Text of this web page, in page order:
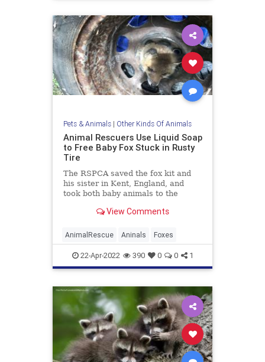
Pets & Animals| Other Kinds Of Animals
Animal Rescuers Use Liquid Soap
to Free Baby Fox Stuck in Rusty
Tire
The RSPCA saved the fox kit and
his sister in Kent, England, and
took both baby animals to the
View Comments
AnimalRescue Aninals Foxes
22-Apr-2022 390 0 0 1